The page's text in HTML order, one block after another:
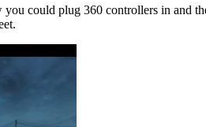
could plug 360 controllers in and